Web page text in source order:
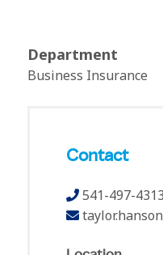
Department
Business Insurance
Contact
541-497-4313